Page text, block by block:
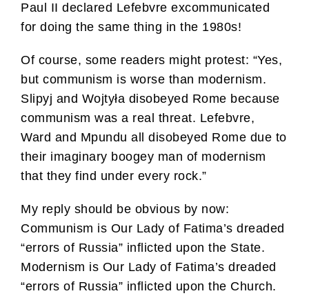
Paul II declared Lefebvre excommunicated
for doing the same thing in the 1980s!
Of course, some readers might protest: “Yes,
but communism is worse than modernism.
Slipyj and Wojtyła disobeyed Rome because
communism was a real threat. Lefebvre,
Ward and Mpundu all disobeyed Rome due to
their imaginary boogey man of modernism
that they find under every rock.”
My reply should be obvious by now:
Communism is Our Lady of Fatima’s dreaded
“errors of Russia” inflicted upon the State.
Modernism is Our Lady of Fatima’s dreaded
“errors of Russia” inflicted upon the Church.